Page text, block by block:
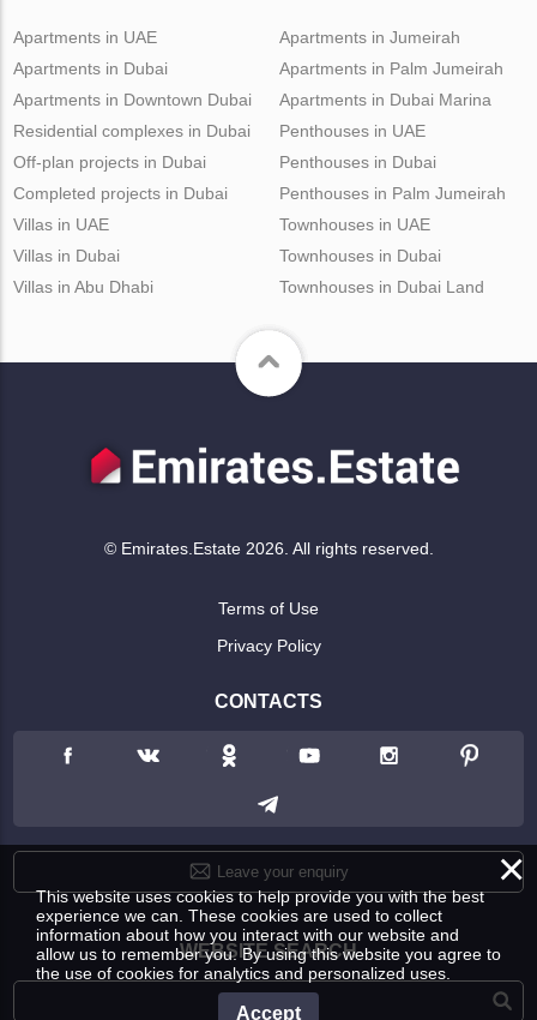
Apartments in UAE
Apartments in Dubai
Apartments in Downtown Dubai
Apartments in Jumeirah
Apartments in Palm Jumeirah
Apartments in Dubai Marina
Residential complexes in Dubai
Off-plan projects in Dubai
Completed projects in Dubai
Penthouses in UAE
Penthouses in Dubai
Penthouses in Palm Jumeirah
Villas in UAE
Villas in Dubai
Villas in Abu Dhabi
Townhouses in UAE
Townhouses in Dubai
Townhouses in Dubai Land
© Emirates.Estate 2026. All rights reserved.
Terms of Use
Privacy Policy
CONTACTS
Leave your enquiry
WEBSITE SEARCH
×
This website uses cookies to help provide you with the best
experience we can. These cookies are used to collect
information about how you interact with our website and
allow us to remember you. By using this website you agree to
the use of cookies for analytics and personalized uses.
Accept